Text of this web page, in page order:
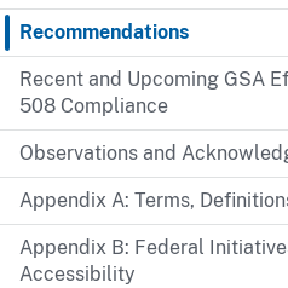
Recommendations
Recent and Upcoming GSA
508 Compliance
Observations and
Appendix A: Terms,
Appendix B: Federal
Accessibility